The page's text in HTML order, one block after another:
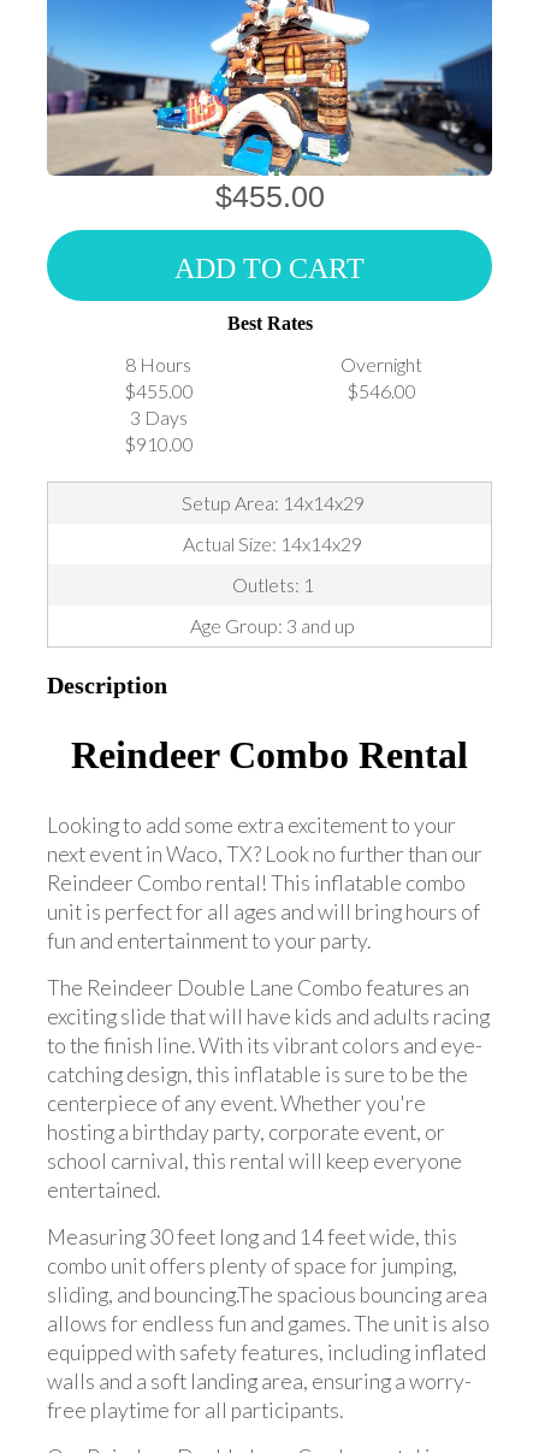
$455.00
ADD TO CART
Best Rates
8 Hours
$455.00
Overnight
$546.00
3 Days
$910.00
Setup Area: 14x14x29
Actual Size: 14x14x29
Outlets: 1
Age Group: 3 and up
Description
Reindeer Combo Rental
Looking to add some extra excitement to your
next event in Waco, TX? Look no further than our
Reindeer Combo rental! This inflatable combo
unit is perfect for all ages and will bring hours of
fun and entertainment to your party.
The Reindeer Double Lane Combo features an
exciting slide that will have kids and adults racing
to the finish line. With its vibrant colors and eye-
catching design, this inflatable is sure to be the
centerpiece of any event. Whether you're
hosting a birthday party, corporate event, or
school carnival, this rental will keep everyone
entertained.
Measuring 30 feet long and 14 feet wide, this
combo unit offers plenty of space for jumping,
sliding, and bouncing.The spacious bouncing area
allows for endless fun and games. The unit is also
equipped with safety features, including inflated
walls and a soft landing area, ensuring a worry-
free playtime for all participants.